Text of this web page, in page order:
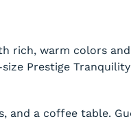
rich, warm colors
Prestige
and a coffee table.